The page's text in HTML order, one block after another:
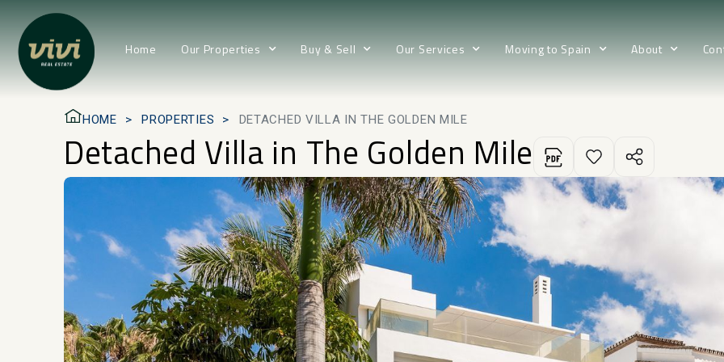
Home Our Properties Buy & Sell Our Services Moving to Spain About
HOME PROPERTIES DETACHED VILLA IN THE GOLDEN MILE
Detached Villa in The Golden Mile